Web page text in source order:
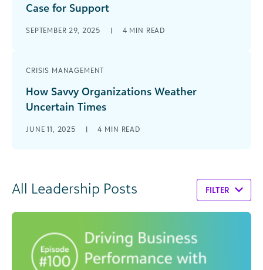
Case for Support
SEPTEMBER 29, 2025 | 4 MIN READ
CRISIS MANAGEMENT
How Savvy Organizations Weather
Uncertain Times
JUNE 11, 2025 | 4 MIN READ
All Leadership Posts FILTER